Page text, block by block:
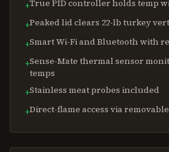
+True PID controller holds temp
+Peaked lid clears 22-lb turkey
+Smart Wi-Fi and Bluetooth with
+Sense-Mate thermal sensor
temps
+Stainless meat probes included
+Direct-flame access via